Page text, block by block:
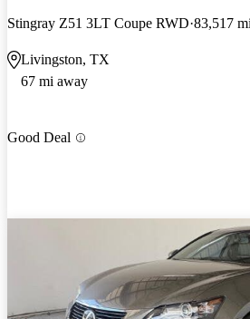
Stingray Z51 3LT Coupe RWD 83,517 mi
Livingston, TX
67 mi away
Good Deal